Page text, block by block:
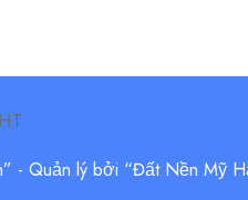
- Quản lý bởi “Đất Nền Mỹ